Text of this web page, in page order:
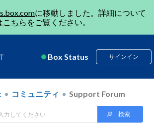
に移動しました。詳細について
こちら をご覧ください。
Box Status サインイン
コミュニティ Support Forum